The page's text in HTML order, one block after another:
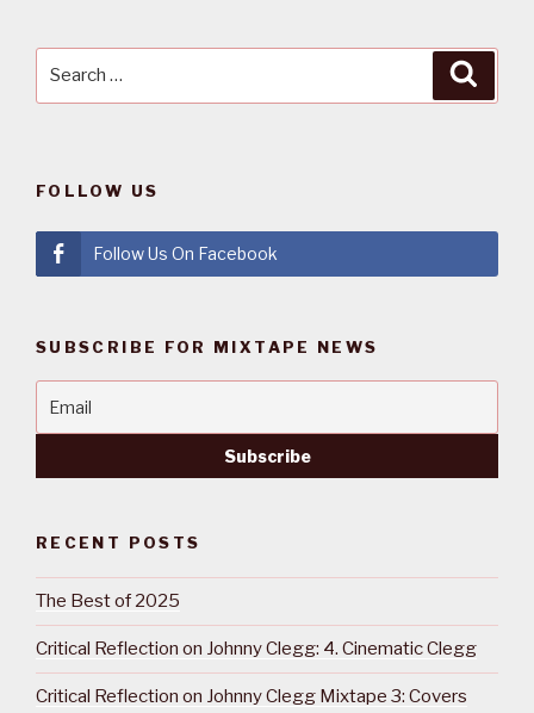
FOLLOW US
Follow Us On Facebook
SUBSCRIBE FOR MIXTAPE NEWS
RECENT POSTS
The Best of 2025
Critical Reflection on Johnny Clegg: 4. Cinematic Clegg
Critical Reflection on Johnny Clegg Mixtape 3: Covers